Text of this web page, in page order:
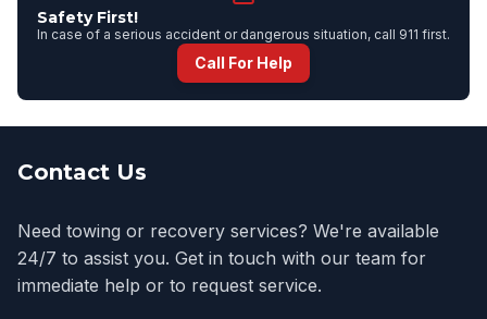
Safety First!
In case of a serious accident or dangerous situation, call 911 first.
Call For Help
Contact Us
Need towing or recovery services? We're available
24/7 to assist you. Get in touch with our team for
immediate help or to request service.